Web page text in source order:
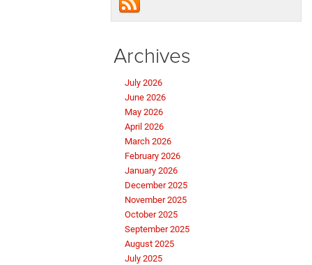
Archives
July 2026
June 2026
May 2026
April 2026
March 2026
February 2026
January 2026
December 2025
November 2025
October 2025
September 2025
August 2025
July 2025